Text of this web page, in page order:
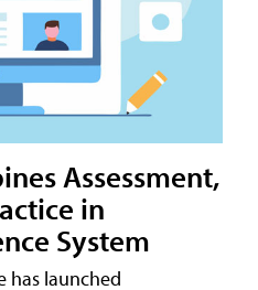
Assessment,
in
System
has launched